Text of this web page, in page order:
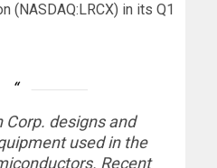
(NASDAQ:LRCX) in its Q1
Corp. designs and
used in the
Recent